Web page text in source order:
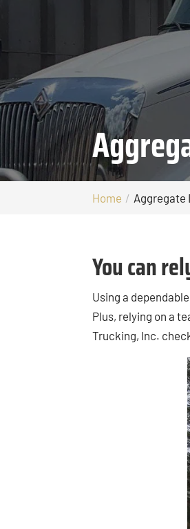
Home Aggregate
You can
Using a
Plus, relying on a
Trucking, Inc.